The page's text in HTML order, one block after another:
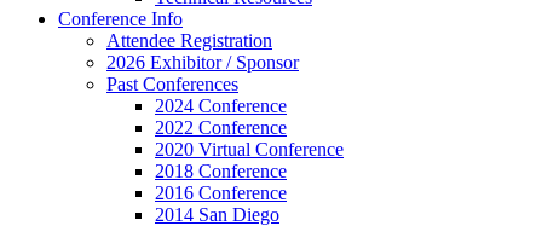
Conference Info
Attendee Registration
2026 Exhibitor / Sponsor
Past Conferences
2024 Conference
2022 Conference
2020 Virtual Conference
2018 Conference
2016 Conference
2014 San Diego